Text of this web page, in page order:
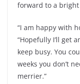
forward to a
“I am happy with
“Hopefully I’ll get
keep busy. You
weeks you don’t
merrier.”